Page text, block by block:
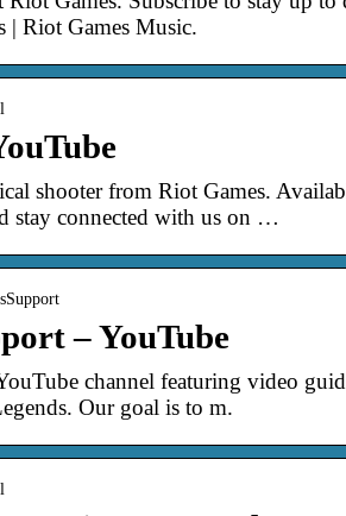
| Riot Games Music.
shooter from Riot Games.
stay connected with us on …
– YouTube
channel featuring video
Our goal is to m.